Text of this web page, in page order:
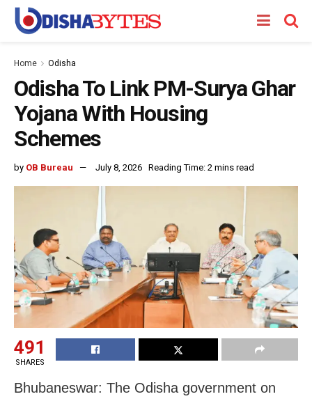
Home Odisha
Odisha To Link PM-Surya Ghar
Yojana With Housing
Schemes
by OB Bureau July 8, 2026 Reading Time: 2 mins read
491
SHARES
Bhubaneswar: The Odisha government on